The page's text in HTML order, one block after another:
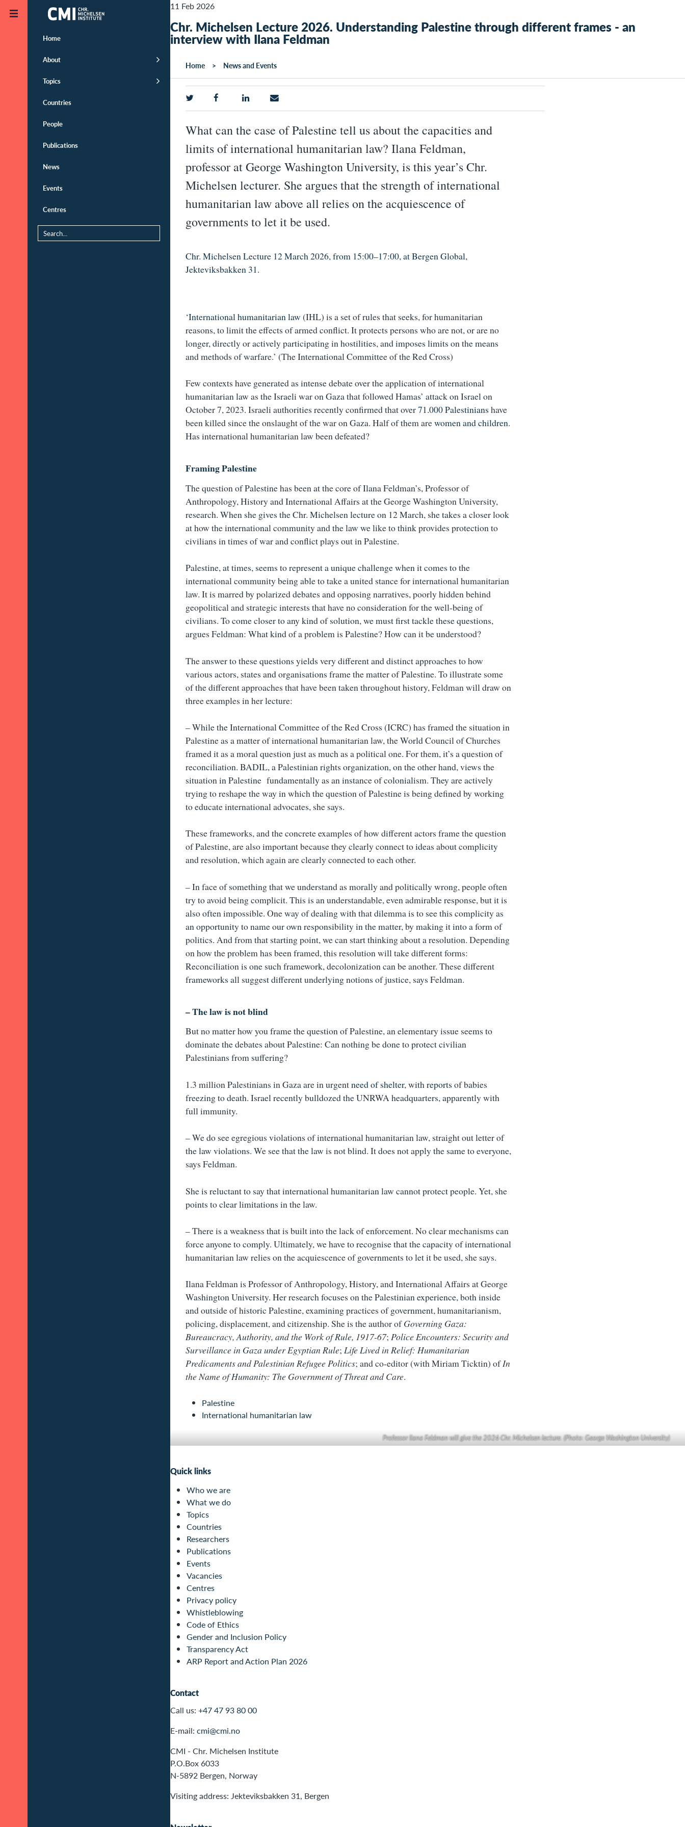
Skip to main content
Home
About
Topics
Countries
People
Publications
News
Events
Centres
Professor Ilana Feldman will give the 2026 Chr. Michelsen lecture. (Photo: George Washington University)
11 Feb 2026
Chr. Michelsen Lecture 2026. Understanding Palestine through different frames - an
interview with Ilana Feldman
Home News and Events
What can the case of Palestine tell us about the capacities and
limits of international humanitarian law? Ilana Feldman,
professor at George Washington University, is this year’s Chr.
Michelsen lecturer. She argues that the strength of international
humanitarian law above all relies on the acquiescence of
governments to let it be used.
Chr. Michelsen Lecture 12 March 2026, from 15:00–17:00, at Bergen Global,
Jekteviksbakken 31.
‘International humanitarian law (IHL) is a set of rules that seeks, for humanitarian
reasons, to limit the effects of armed conflict. It protects persons who are not, or are no
longer, directly or actively participating in hostilities, and imposes limits on the means
and methods of warfare.’ (The International Committee of the Red Cross)
Few contexts have generated as intense debate over the application of international
humanitarian law as the Israeli war on Gaza that followed Hamas’ attack on Israel on
October 7, 2023. Israeli authorities recently confirmed that over71.000 Palestinians have
been killed since the onslaught of the war on Gaza. Half of them arewomen and children.
Has international humanitarian law been defeated?
Framing Palestine
The question of Palestine has been at the core of Ilana Feldman’s, Professor of
Anthropology, History and International Affairs at the George Washington University,
research. When she gives the Chr. Michelsen lecture on 12 March, she takes a closer look
at how the international community and the law we like to think provides protection to
civilians in times of war and conflict plays out in Palestine.
Palestine, at times, seems to represent a unique challenge when it comes to the
international community being able to take a united stance for international humanitarian
law. It is marred by polarized debates and opposing narratives, poorly hidden behind
geopolitical and strategic interests that have no consideration for the well-being of
civilians. To come closer to any kind of solution, we must first tackle these questions,
argues Feldman: What kind of a problem is Palestine? How can it be understood?
The answer to these questions yields very different and distinct approaches to how
various actors, states and organisations frame the matter of Palestine. To illustrate some
of the different approaches that have been taken throughout history, Feldman will draw on
three examples in her lecture:
– While the International Committee of the Red Cross (ICRC) has framed the situation in
Palestine as a matter of international humanitarian law, the World Council of Churches
framed it as a moral question just as much as a political one. For them, it’s a question of
reconciliation. BADIL, a Palestinian rights organization, on the other hand, views the
situation in Palestine fundamentally as an instance of colonialism. They are actively
trying to reshape the way in which the question of Palestine is being defined by working
to educate international advocates, she says.
These frameworks, and the concrete examples of how different actors frame the question
of Palestine, are also important because they clearly connect to ideas about complicity
and resolution, which again are clearly connected to each other.
– In face of something that we understand as morally and politically wrong, people often
try to avoid being complicit. This is an understandable, even admirable response, but it is
also often impossible. One way of dealing with that dilemma is to see this complicity as
an opportunity to name our own responsibility in the matter, by making it into a form of
politics. And from that starting point, we can start thinking about a resolution. Depending
on how the problem has been framed, this resolution will take different forms:
Reconciliation is one such framework, decolonization can be another. These different
frameworks all suggest different underlying notions of justice, says Feldman.
– The law is not blind
But no matter how you frame the question of Palestine, an elementary issue seems to
dominate the debates about Palestine: Can nothing be done to protect civilian
Palestinians from suffering?
1.3 million Palestinians in Gaza are in urgentneed of shelter, with reports of babies
freezing to death. Israel recently bulldozed the UNRWA headquarters, apparently with
full immunity.
– We do see egregious violations of international humanitarian law, straight out letter of
the law violations. We see that the law is not blind. It does not apply the same to everyone,
says Feldman.
She is reluctant to say that international humanitarian law cannot protect people. Yet, she
points to clear limitations in the law.
– There is a weakness that is built into the lack of enforcement. No clear mechanisms can
force anyone to comply. Ultimately, we have to recognise that the capacity of international
humanitarian law relies on the acquiescence of governments to let it be used, she says.
Ilana Feldman is Professor of Anthropology, History, and International Affairs at George
Washington University. Her research focuses on the Palestinian experience, both inside
and outside of historic Palestine, examining practices of government, humanitarianism,
policing, displacement, and citizenship. She is the author ofGoverning Gaza:
Bureaucracy, Authority, and the Work of Rule, 1917-67; Police Encounters: Security and
Surveillance in Gaza under Egyptian Rule; Life Lived in Relief: Humanitarian
Predicaments and Palestinian Refugee Politics; and co-editor (with Miriam Ticktin) ofIn
the Name of Humanity: The Government of Threat and Care.
Palestine
International humanitarian law
Quick links
Who we are
What we do
Topics
Countries
Researchers
Publications
Events
Vacancies
Centres
Privacy policy
Whistleblowing
Code of Ethics
Gender and Inclusion Policy
Transparency Act
ARP Report and Action Plan 2026
Contact
Call us: +47 47 93 80 00
E-mail: cmi@cmi.no
CMI - Chr. Michelsen Institute
P.O.Box 6033
N-5892 Bergen, Norway
Visiting address: Jekteviksbakken 31, Bergen